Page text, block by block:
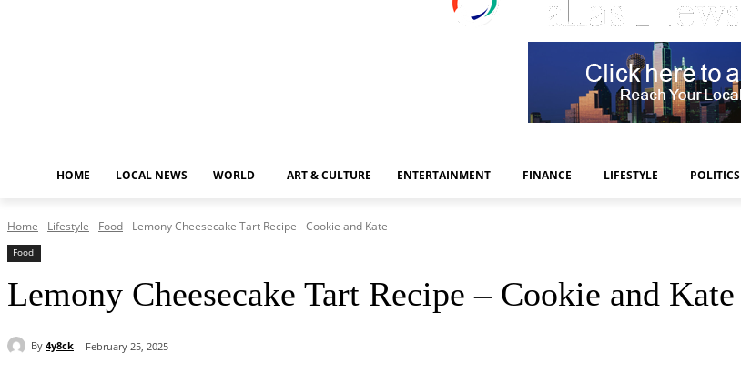
HOME LOCAL NEWS WORLD ART & CULTURE ENTERTAINMENT FINANCE LIFESTYLE POLITICS
Home Lifestyle Food Lemony Cheesecake Tart Recipe - Cookie and Kate
Food
Lemony Cheesecake Tart Recipe – Cookie and Kate
By 4y8ck February 25, 2025